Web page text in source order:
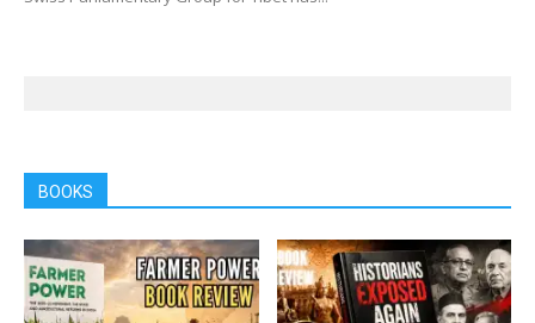
BOOKS